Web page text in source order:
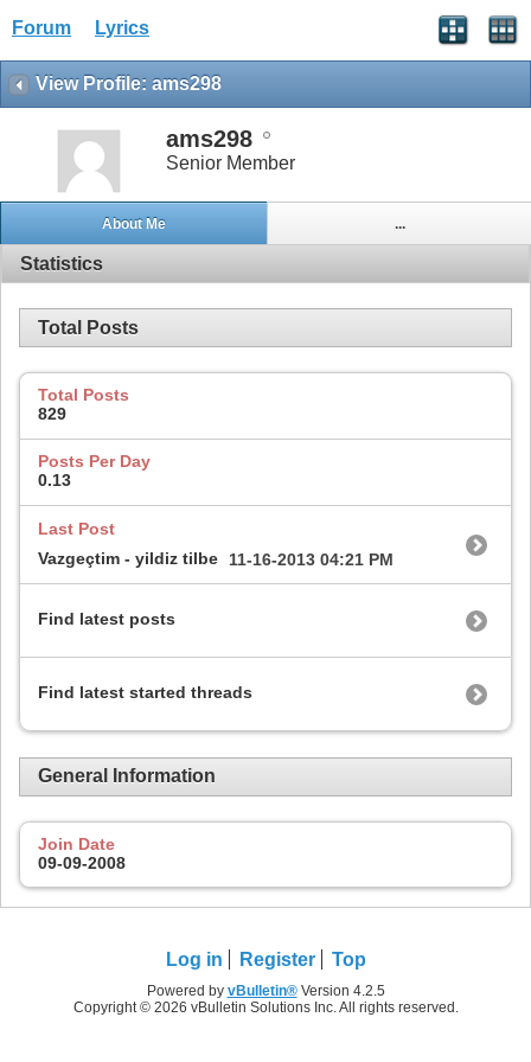
Forum Lyrics
View Profile: ams298
ams298
Senior Member
About Me ...
Statistics
Total Posts
Total Posts
829
Posts Per Day
0.13
Last Post
Vazgeçtim - yildiz tilbe
11-16-2013 04:21 PM
Find latest posts
Find latest started threads
General Information
Join Date
09-09-2008
Log in Register Top
Powered by vBulletin®Version 4.2.5
Copyright © 2026 vBulletin Solutions Inc. All rights reserved.